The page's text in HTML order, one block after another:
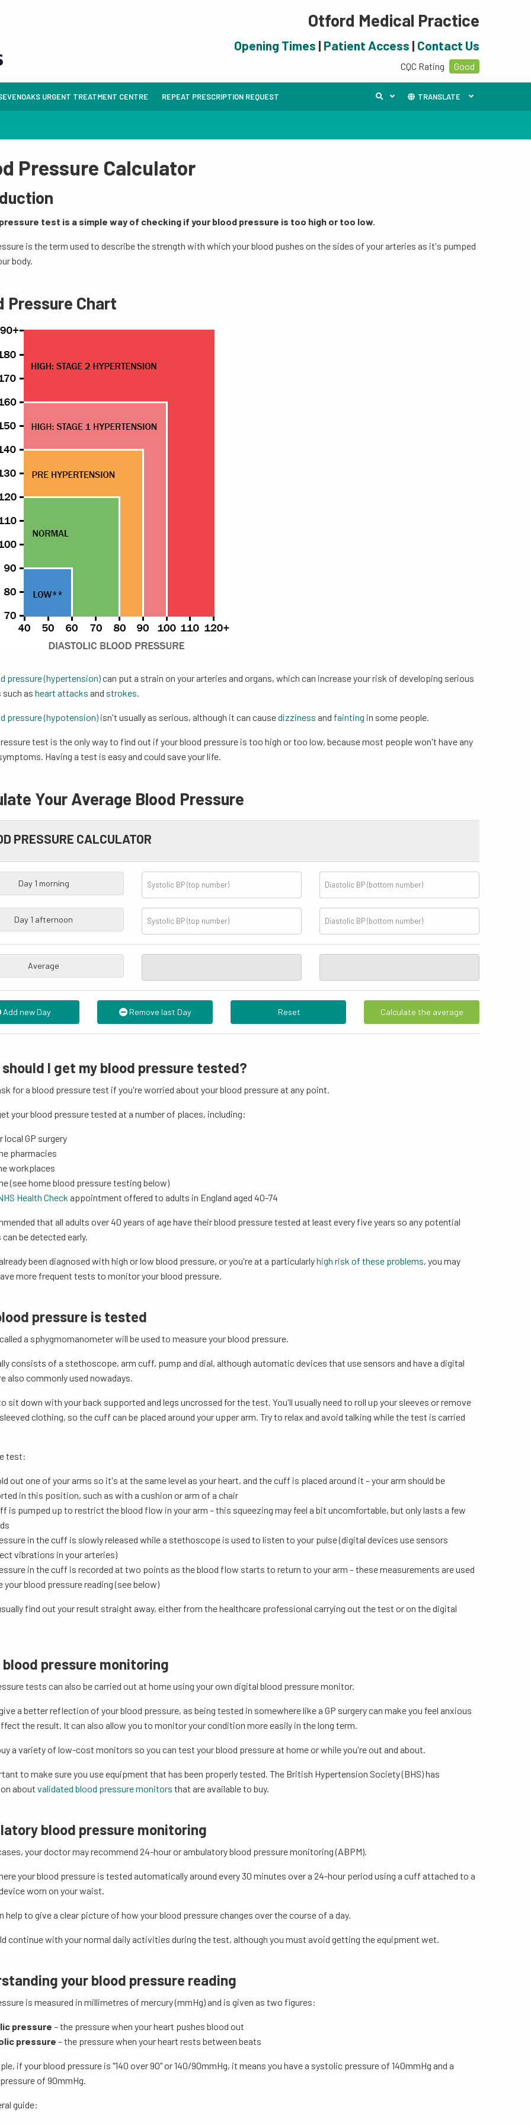
Otford Medical Practice
Opening Times | Patient Access | Contact Us
CQC Rating Good
URGENT TREATMENT CENTRE REPEAT PRESCRIPTION REQUEST TRANSLATE
Pressure Calculator
test is a simple way of checking if your blood pressure is too high or too low.
is the term used to describe the strength with which your blood pushes on the sides of your arteries as it's pumped
body.
Pressure Chart
pressure (hypertension)can put a strain on your arteries and organs, which can increase your risk of developing serious
such as heart attacks and strokes.
pressure (hypotension) isn't usually as serious, although it can causedizziness and fainting in some people.
test is the only way to find out if your blood pressure is too high or too low, because most people won't have any
Having a test is easy and could save your life.
Your Average Blood Pressure
PRESSURE CALCULATOR
Day 1 morning
Day 1 afternoon
Average
Add new Day Remove last Day Reset Calculate the average
should I get my blood pressure tested?
for a blood pressure test if you're worried about your blood pressure at any point.
your blood pressure tested at a number of places, including:
local GP surgery
pharmacies
workplaces
(see home blood pressure testing below)
Health Check appointment offered to adults in England aged 40-74
that all adults over 40 years of age have their blood pressure tested at least every five years so any potential
be detected early.
been diagnosed with high or low blood pressure, or you're at a particularlyhigh risk of these problems, you may
more frequent tests to monitor your blood pressure.
pressure is tested
a sphygmomanometer will be used to measure your blood pressure.
consists of a stethoscope, arm cuff, pump and dial, although automatic devices that use sensors and have a digital
also commonly used nowadays.
sit down with your back supported and legs uncrossed for the test. You'll usually need to roll up your sleeves or remove
clothing, so the cuff can be placed around your upper arm. Try to relax and avoid talking while the test is carried
test:
out one of your arms so it's at the same level as your heart, and the cuff is placed around it – your arm should be
in this position, such as with a cushion or arm of a chair
is pumped up to restrict the blood flow in your arm – this squeezing may feel a bit uncomfortable, but only lasts a few
in the cuff is slowly released while a stethoscope is used to listen to your pulse (digital devices use sensors
vibrations in your arteries)
in the cuff is recorded at two points as the blood flow starts to return to your arm – these measurements are used
your blood pressure reading (see below)
find out your result straight away, either from the healthcare professional carrying out the test or on the digital
blood pressure monitoring
tests can also be carried out at home using your own digital blood pressure monitor.
a better reflection of your blood pressure, as being tested in somewhere like a GP surgery can make you feel anxious
the result. It can also allow you to monitor your condition more easily in the long term.
a variety of low-cost monitors so you can test your blood pressure at home or while you're out and about.
to make sure you use equipment that has been properly tested. The British Hypertension Society (BHS) has
about validated blood pressure monitors that are available to buy.
blood pressure monitoring
your doctor may recommend 24-hour or ambulatory blood pressure monitoring (ABPM).
your blood pressure is tested automatically around every 30 minutes over a 24-hour period using a cuff attached to a
worn on your waist.
help to give a clear picture of how your blood pressure changes over the course of a day.
continue with your normal daily activities during the test, although you must avoid getting the equipment wet.
your blood pressure reading
is measured in millimetres of mercury (mmHg) and is given as two figures:
pressure – the pressure when your heart pushes blood out
pressure – the pressure when your heart rests between beats
if your blood pressure is "140 over 90" or 140/90mmHg, it means you have a systolic pressure of 140mmHg and a
of 90mmHg.
guide: